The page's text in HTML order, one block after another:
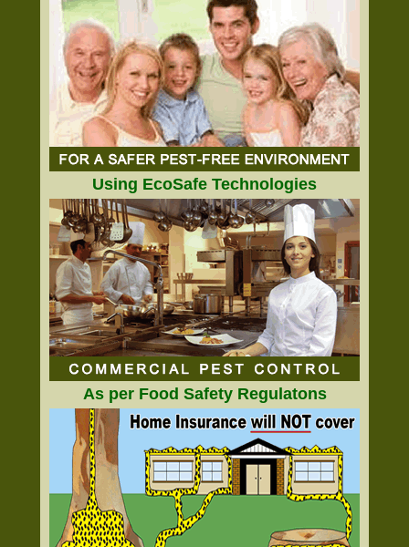
Using EcoSafe Technologies
As per Food Safety Regulatons